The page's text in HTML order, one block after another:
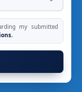
my submitted